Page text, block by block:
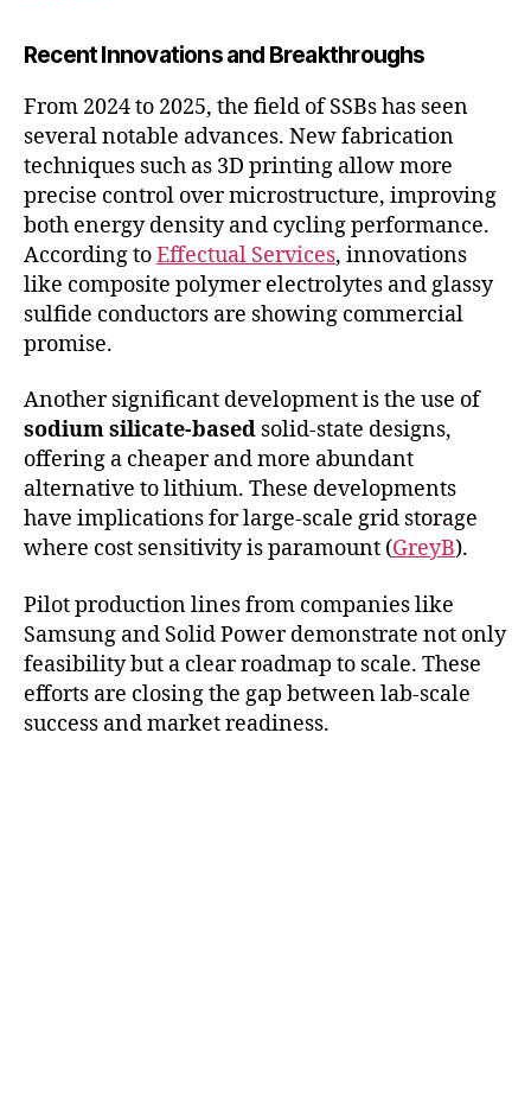
Recent Innovations and Breakthroughs
From 2024 to 2025, the field of SSBs has seen
several notable advances. New fabrication
techniques such as 3D printing allow more
precise control over microstructure, improving
both energy density and cycling performance.
According toEffectual Services, innovations
like composite polymer electrolytes and glassy
sulfide conductors are showing commercial
promise.
Another significant development is the use of
sodium silicate-based solid-state designs,
offering a cheaper and more abundant
alternative to lithium. These developments
have implications for large-scale grid storage
where cost sensitivity is paramount (GreyB).
Pilot production lines from companies like
Samsung and Solid Power demonstrate not only
feasibility but a clear roadmap to scale. These
efforts are closing the gap between lab-scale
success and market readiness.